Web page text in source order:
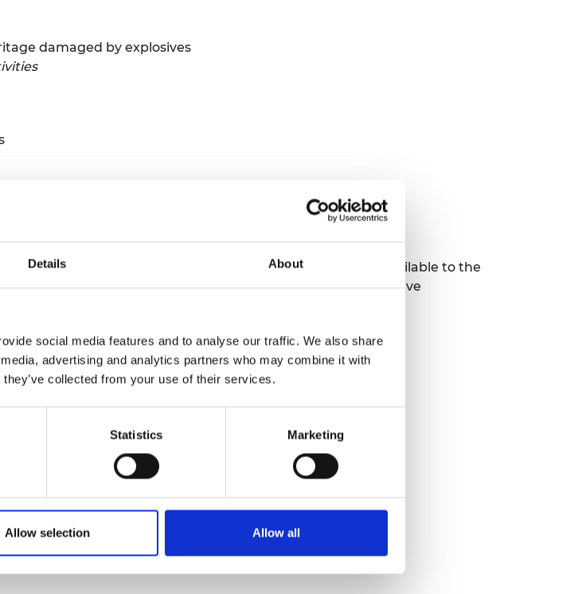
Details About
social media features and to analyse our traffic. We also share
advertising and analytics partners who may combine it with
collected from your use of their services.
Statistics Marketing
Allow selection Allow all
damaged by explosives
the additional funding for public engagement will also be available to the
scheme are availablehereand via awebinarfor prospective